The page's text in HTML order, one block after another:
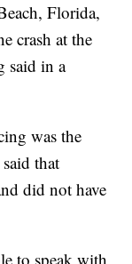
Florida,
crash at the
said in a
was the
that
did not have
to speak with